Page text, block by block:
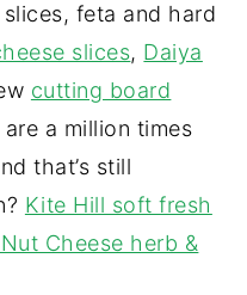
feta and hard
slices, Daiya
cutting board
a million times
that’s still
Kite Hill soft fresh
Cheese herb &